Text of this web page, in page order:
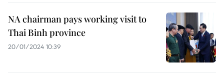
NA chairman pays working visit to
Thai Binh province
20/01/2024 10:39